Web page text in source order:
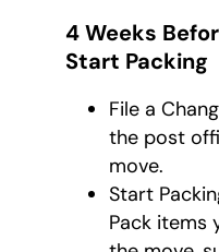
4 Weeks
Start Packing
File a
the post
move.
Start
Pack items